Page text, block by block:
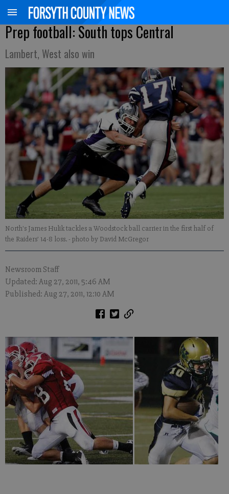
Prep football: South tops Central
Lambert, West also win
North's James Hulik tackles a Woodstock ball carrier in the first half of
the Raiders' 14-8 loss.- photo by David McGregor
Newsroom Staff
Updated: Aug 27, 2011, 5:46 AM
Published: Aug 27, 2011, 12:10 AM